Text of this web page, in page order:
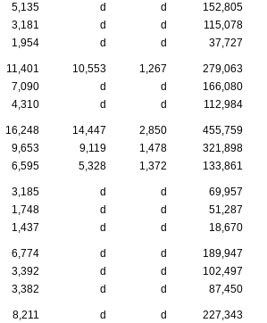
5,135 d d
152,805
3,181 d d
115,078
1,954 d d 37,727
11,401 10,553 1,267
279,063
7,090 d d
166,080
4,310 d d 112,984
16,248 14,447 2,850
455,759
9,653 9,119 1,478
321,898
6,595 5,328 1,372 133,861
3,185 d d
69,957
1,748 d d
51,287
1,437 d d 18,670
6,774 d d
189,947
3,392 d d
102,497
3,382 d d 87,450
8,211 d d
227,343